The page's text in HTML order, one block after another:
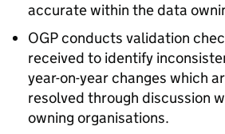
accurate within the data
OGP conducts validation
received to identify
year-on-year changes which
resolved through discussion
owning organisations.